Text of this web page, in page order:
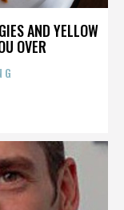
AND YELLOW
OVER